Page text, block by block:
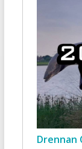
Drennan